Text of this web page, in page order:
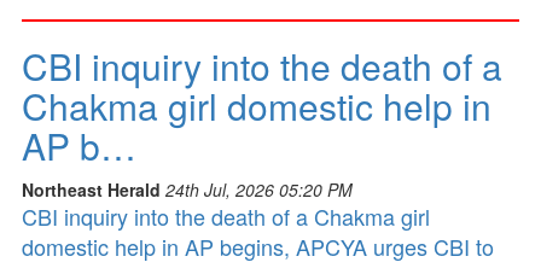
CBI inquiry into the death of a
Chakma girl domestic help in
AP b…
Northeast Herald 24th Jul, 2026 05:20 PM
CBI inquiry into the death of a Chakma girl
domestic help in AP begins, APCYA urges CBI to